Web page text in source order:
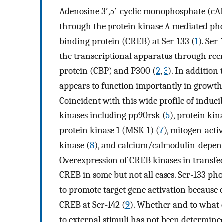
Adenosine 3′,5′-cyclic monophosphate
through the protein kinase A-mediated
binding protein (CREB) at Ser-133 (1).
the transcriptional apparatus through
protein (CBP) and P300 (2,3). In addition
appears to function importantly in
Coincident with this wide profile of
kinases including pp90rsk (5), protein
protein kinase 1 (MSK-1) (7), mitogen-
kinase (8), and calcium/calmodulin-
Overexpression of CREB kinases in
CREB in some but not all cases. Ser-133
to promote target gene activation
CREB at Ser-142 (9). Whether and to what
to external stimuli has not been